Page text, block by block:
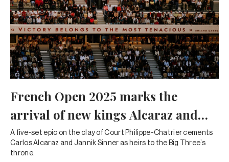
French Open 2025 marks the
arrival of new kings Alcaraz and
Sinner
A five-set epic on the clay of Court Philippe-Chatrier cements
Carlos Alcaraz and Jannik Sinner as heirs to the Big Three’s
throne.